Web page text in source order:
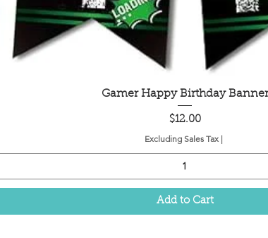
Quick View
Gamer Happy Birthday Banner
Price
$12.00
Excluding Sales Tax |
Add to Cart